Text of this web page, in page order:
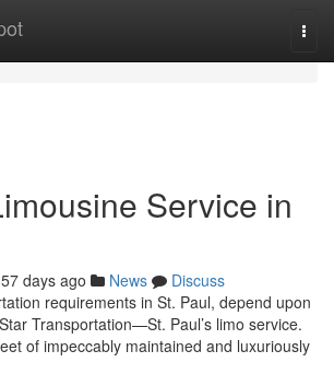
Service in
days ago News
Discuss
requirements in St. Paul, depend upon
Transportation—St. Paul’s limo service.
of impeccably maintained and luxuriously